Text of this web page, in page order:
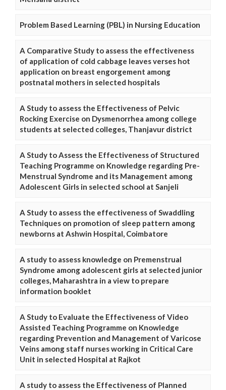
Problem Based Learning (PBL) in Nursing Education
A Comparative Study to assess the effectiveness
of application of cold cabbage leaves verses hot
application on breast engorgement among
postnatal mothers in selected hospitals
A Study to assess the Effectiveness of Pelvic
Rocking Exercise on Dysmenorrhea among college
students at selected colleges, Thanjavur district
A Study to Assess the Effectiveness of Structured
Teaching Programme on Knowledge regarding Pre-
Menstrual Syndrome and its Management among
Adolescent Girls in selected school at Sanjeli
A Study to assess the effectiveness of Swaddling
Techniques on promotion of sleep pattern among
newborns at Ashwin Hospital, Coimbatore
A study to assess knowledge on Premenstrual
Syndrome among adolescent girls at selected junior
colleges, Maharashtra in a view to prepare
information booklet
A Study to Evaluate the Effectiveness of Video
Assisted Teaching Programme on Knowledge
regarding Prevention and Management of Varicose
Veins among staff nurses working in Critical Care
Unit in selected Hospital at Rajkot
A study to assess the Effectiveness of Planned